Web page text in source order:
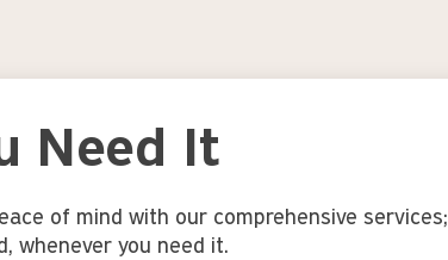
Need It
of mind with our comprehensive services;
whenever you need it.